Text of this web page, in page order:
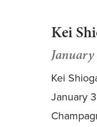
Kei
Kei
January